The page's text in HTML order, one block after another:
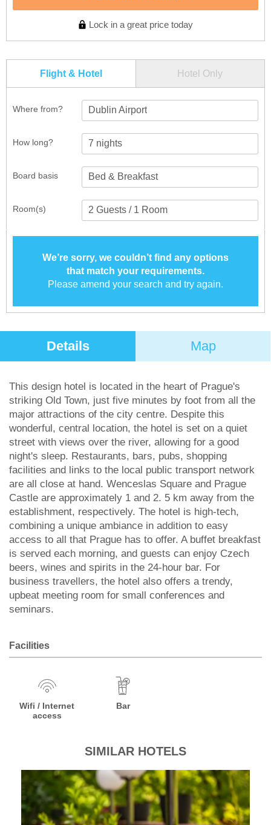
Lock in a great price today
Flight & Hotel Hotel Only
Where from? Dublin Airport
How long?
Room(s)
Board basis
We’re sorry, we couldn’t find any options
that match your requirements.
Please amend your search and try again.
Details Map
This design hotel is located in the heart of Prague's
striking Old Town, just five minutes by foot from all the
major attractions of the city centre. Despite this
wonderful, central location, the hotel is set on a quiet
street with views over the river, allowing for a good
night's sleep. Restaurants, bars, pubs, shopping
facilities and links to the local public transport network
are all close at hand. Wenceslas Square and Prague
Castle are approximately 1 and 2. 5 km away from the
establishment, respectively. The hotel is high-tech,
combining a unique ambiance in addition to easy
access to all that Prague has to offer. A buffet breakfast
is served each morning, and guests can enjoy Czech
beers, wines and spirits in the 24-hour bar. For
business travellers, the hotel also offers a trendy,
upbeat meeting room for small conferences and
seminars.
Facilities
Wifi / Internet
access
Bar
SIMILAR HOTELS